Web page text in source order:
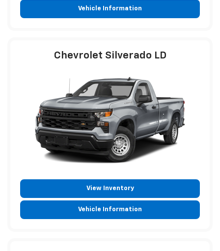
Vehicle Information
Chevrolet Silverado LD
View Inventory
Vehicle Information